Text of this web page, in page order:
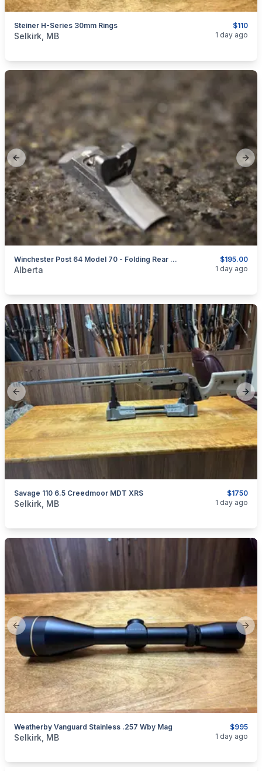
$110
Steiner H-Series 30mm Rings
categories:Sporting Goods
Selkirk, MB 1 day ago
Previous slide
$195.00
Winchester Post 64 Model 70 - Folding Rear Sight - 1 Screw
categories:Sporting GoodsGuns
Alberta 1 day ago
Previous slide
$1750
Savage 110 6.5 Creedmoor MDT XRS
categories:Sporting GoodsGuns
Selkirk, MB 1 day ago
Previous slide
$995
Weatherby Vanguard Stainless .257 Wby Mag
categories:Sporting GoodsGuns
Selkirk, MB 1 day ago